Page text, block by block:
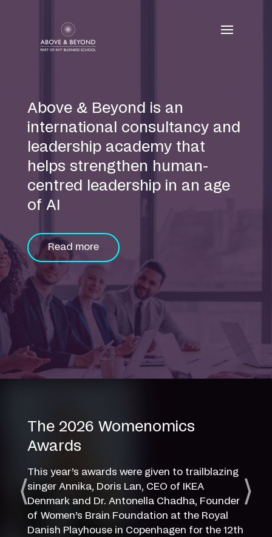
Above & Beyond is an
international consultancy and
leadership academy that
helps strengthen human-
centred leadership in an age
of AI
Read more
The 2026 Womenomics
Awards
This year’s awards were given to trailblazing
singer Annika, Doris Lan, CEO of IKEA
Denmark and Dr. Antonella Chadha, Founder
of Women’s Brain Foundation at the Royal
Danish Playhouse in Copenhagen for the 12th